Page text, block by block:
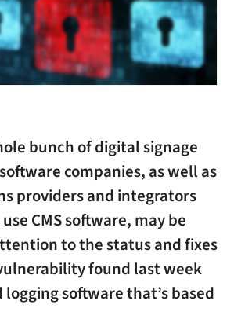
bunch of digital signage
companies, as well as
providers and integrators
CMS software, may be
to the status and fixes
found last week
software that’s based